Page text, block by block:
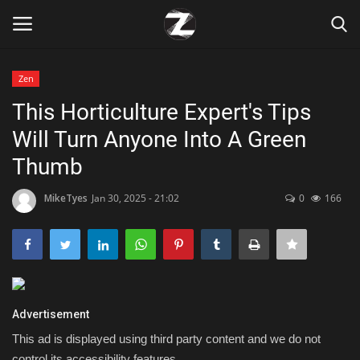
Home
Zen
Technology
Marketings
Zen
This Horticulture Expert's Tips
Will Turn Anyone Into A Green
Thumb
MikeTyes Jan 30, 2025 - 21:02 0 166
Advertisement
This ad is displayed using third party content and we do not